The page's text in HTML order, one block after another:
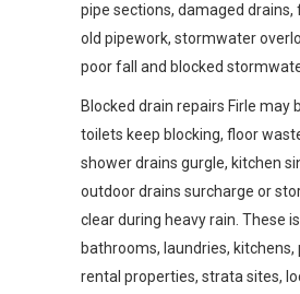
pipe sections, damaged drains,
old pipework, stormwater
poor fall and blocked
Blocked drain repairs Firle may
toilets keep blocking, floor
shower drains gurgle, kitchen
outdoor drains surcharge or
clear during heavy rain. These
bathrooms, laundries, kitchens,
rental properties, strata sites,